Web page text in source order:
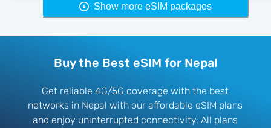
Show more eSIM packages
Buy the Best eSIM for Nepal
Get reliable 4G/5G coverage with the best
networks in Nepal with our affordable eSIM plans
and enjoy uninterrupted connectivity. All plans